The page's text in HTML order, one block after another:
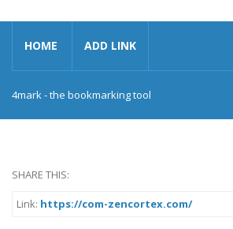
HOME ADD LINK
4mark - the bookmarking tool
SHARE THIS:
Link: https://com-zencortex.com/